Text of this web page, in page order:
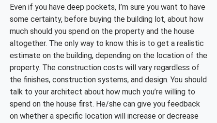
Even if you have deep pockets, I’m sure you want to have
some certainty, before buying the building lot, about how
much should you spend on the property and the house
altogether. The only way to know this is to get a realistic
estimate on the building, depending on the location of the
property. The construction costs will vary regardless of
the finishes, construction systems, and design. You should
talk to your architect about how much you’re willing to
spend on the house first. He/she can give you feedback
on whether a specific location will increase or decrease